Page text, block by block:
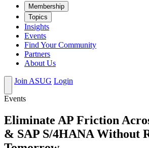
Mem­ber­ship
Top­ics
Insights
Events
Find Your Community
Partners
About Us
Join ASUG Login
Events
Eliminate AP Friction
& SAP S/4HANA Without